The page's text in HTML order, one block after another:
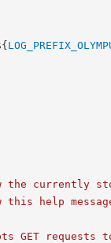
the currently
this help
GET requests